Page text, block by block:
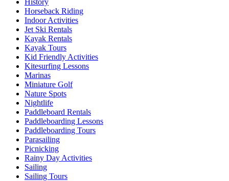
Horseback Riding
Indoor Activities
Jet Ski Rentals
Kayak Rentals
Kayak Tours
Kid Friendly Activities
Kitesurfing Lessons
Marinas
Miniature Golf
Nature Spots
Nightlife
Paddleboard Rentals
Paddleboarding Lessons
Paddleboarding Tours
Parasailing
Picnicking
Rainy Day Activities
Sailing
Sailing Tours